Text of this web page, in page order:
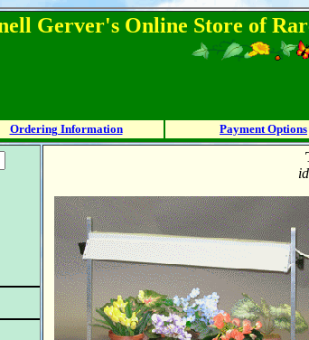
Gerver's Online Store of
Ordering Information Payment Options